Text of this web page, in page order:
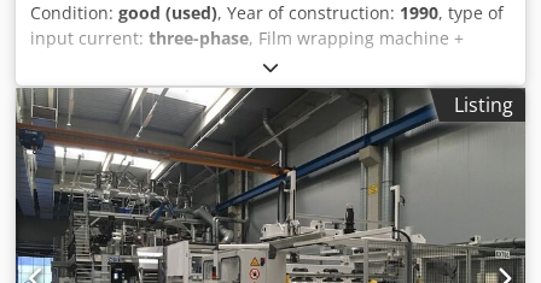
Condition: good (used), Year of construction: 1990, type of
input current: three-phase, Film wrapping machine +
shrink tunnel KUPER DUPLEX 2100/650 + KUPER ST/I-1400
Film wrapping machine Manufacturer: Kuper Type:
DUPLEX 2100/650 Year of manufacture: 1995 Film roll width
at the top: 2000 mm Film roll width at the bottom: 2000
mm Packaged goods height (passage height): 650 mm Film
roll diameter: 400 mm Compressed air: min 5 bar
Compressed air consumption (per cycle): approx. 16 L
swing arm with chain lift seal bar length 2100 mm
"Siemens" control panel overall dimensions:
Listing